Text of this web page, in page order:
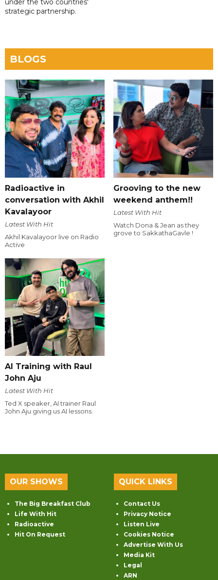
under the two countries'
strategic partnership.
BLOGS
Radioactive in
conversation with Akhil
Kavalayoor
Latest With Hit
Akhil Kavalayoor live on Radio
Active
Grooving to the new
weekend anthem!!
Latest With Hit
Watch Dona & Jean as they
grove to SakkathaGavle !
AI Training with Raul
John Aju
Latest With Hit
Ted X speaker, AI trainer Raul
John Aju giving us AI lessons.
OUR SHOWS
The Big Breakfast Club
Life With Hit
Radioactive
Hit On Request
QUICK LINKS
Contact Us
Privacy Notice
Listen Live
Cookies Notice
Advertise With Us
Media Kit
Legal
ARN